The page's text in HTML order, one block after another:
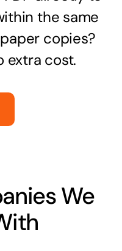
the same
copies?
extra cost.
We